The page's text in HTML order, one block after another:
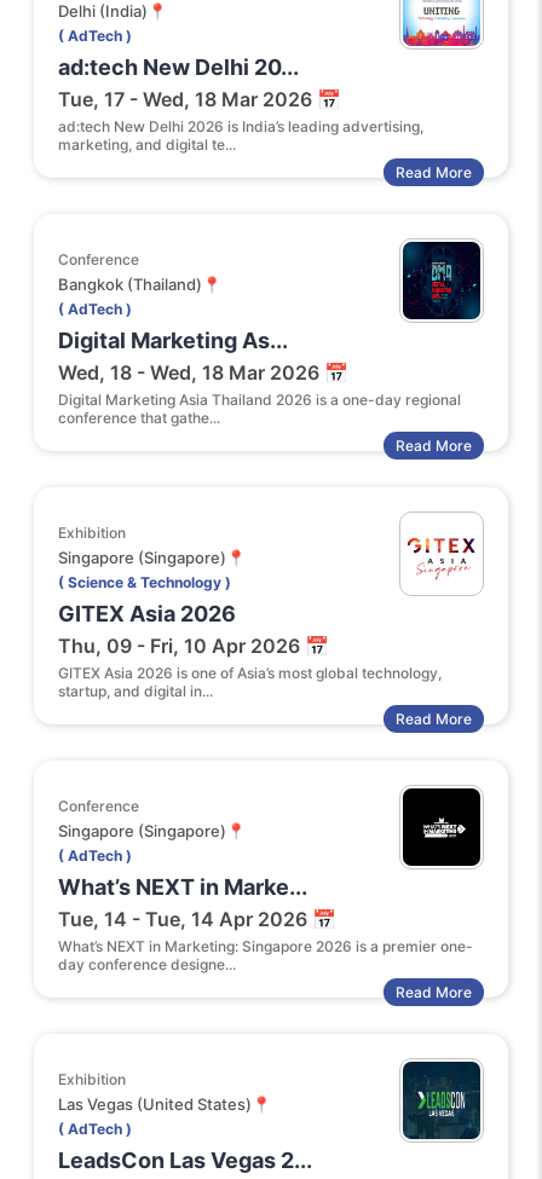
Delhi (India)📍
( AdTech )
ad:tech New Delhi 20...
Tue, 17 - Wed, 18 Mar 2026 📅
ad:tech New Delhi 2026 is India’s leading advertising,
marketing, and digital te...
Read More
Conference
Bangkok (Thailand)📍
( AdTech )
Digital Marketing As...
Wed, 18 - Wed, 18 Mar 2026 📅
Digital Marketing Asia Thailand 2026 is a one-day regional
conference that gathe...
Read More
Exhibition
Singapore (Singapore)📍
( Science & Technology )
GITEX Asia 2026
Thu, 09 - Fri, 10 Apr 2026 📅
GITEX Asia 2026 is one of Asia’s most global technology,
startup, and digital in...
Read More
Conference
Singapore (Singapore)📍
( AdTech )
What’s NEXT in Marke...
Tue, 14 - Tue, 14 Apr 2026 📅
What’s NEXT in Marketing: Singapore 2026 is a premier one-
day conference designe...
Read More
Exhibition
Las Vegas (United States)📍
( AdTech )
LeadsCon Las Vegas 2...